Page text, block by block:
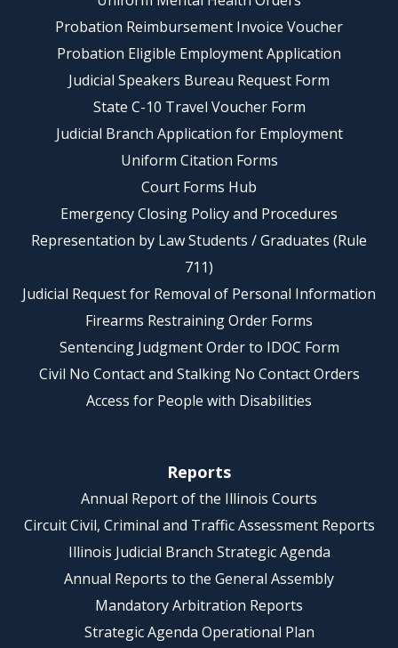
Probation Reimbursement Invoice Voucher
Probation Eligible Employment Application
Judicial Speakers Bureau Request Form
State C-10 Travel Voucher Form
Judicial Branch Application for Employment
Uniform Citation Forms
Court Forms Hub
Emergency Closing Policy and Procedures
Representation by Law Students / Graduates (Rule
711)
Judicial Request for Removal of Personal Information
Firearms Restraining Order Forms
Sentencing Judgment Order to IDOC Form
Civil No Contact and Stalking No Contact Orders
Access for People with Disabilities
Reports
Annual Report of the Illinois Courts
Circuit Civil, Criminal and Traffic Assessment Reports
Illinois Judicial Branch Strategic Agenda
Annual Reports to the General Assembly
Mandatory Arbitration Reports
Strategic Agenda Operational Plan